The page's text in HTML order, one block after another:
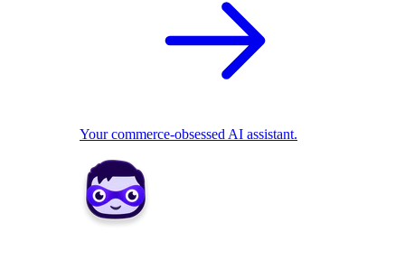
Your commerce-obsessed AI assistant.